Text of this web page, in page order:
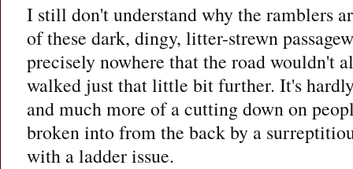
I still don't understand why the ramblers
of these dark, dingy, litter-strewn
precisely nowhere that the road wouldn't
walked just that little bit further. It's
and much more of a cutting down on
broken into from the back by a
with a ladder issue.